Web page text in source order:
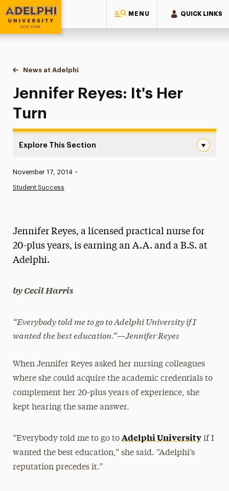
MENU QUICK LINKS
Adelphi University
You are here:
Home
News at Adelphi
Jennifer Reyes: It's Her Turn
Jennifer Reyes: It's Her
Turn
Explore This Section
Media Experts & Resources
President’s Newsletter
Research Magazine
Published:
November 17, 2014 •
Student Success
Jennifer Reyes, a licensed practical nurse for
20-plus years, is earning an A.A. and a B.S. at
Adelphi.
by Cecil Harris
“Everybody told me to go to Adelphi University if I
wanted the best education.”—Jennifer Reyes
When Jennifer Reyes asked her nursing colleagues
where she could acquire the academic credentials to
complement her 20-plus years of experience, she
kept hearing the same answer.
“Everybody told me to go to Adelphi Universityif I
wanted the best education,” she said. “Adelphi’s
reputation precedes it.”